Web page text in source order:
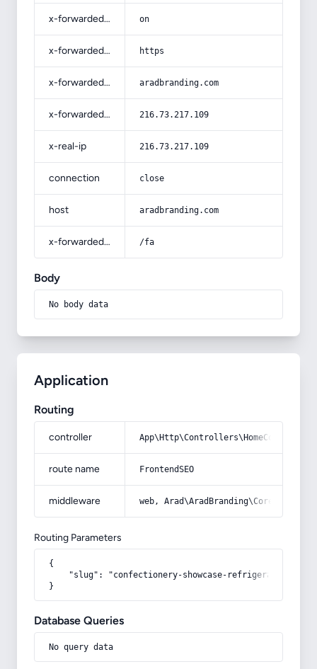
x-forwarded-ssl on
x-forwarded-proto https
x-forwarded-host aradbranding.com
x-forwarded-for 216.73.217.109
x-real-ip 216.73.217.109
connection close
host aradbranding.com
x-forwarded-prefix /fa
Body
No body data
Application
Routing
controller
route name FrontendSEO
middleware web,
Routing Parameters
{
"slug": "confectionery-showcase-refrigerator-
}
Database Queries
No query data